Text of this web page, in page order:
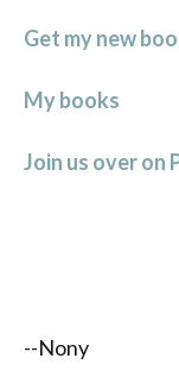
Get my new
My books
Join us over on
--Nony